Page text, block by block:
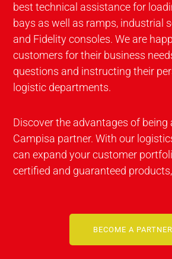
best technical assistance for
bays as well as ramps, industrial
and Fidelity consoles. We are
customers for their business
questions and instructing their
logistic departments.
Discover the advantages of being
Campisa partner. With our
can expand your customer
certified and guaranteed
BECOME A PARTNER